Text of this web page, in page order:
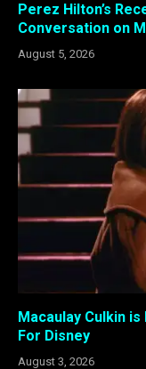
Perez Hilton’s
Conversation on
August 5, 2026
Macaulay Culkin
For Disney
August 3, 2026